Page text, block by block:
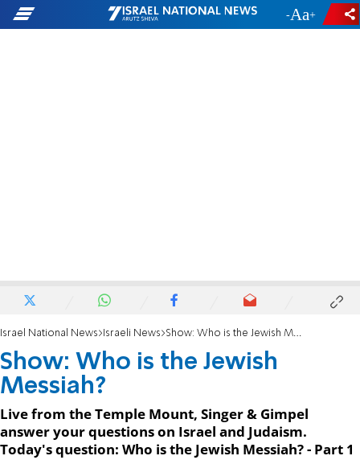
- +
Israel National News Israeli News Show: Who is the Jewish Messiah?
Show: Who is the Jewish
Messiah?
Live from the Temple Mount, Singer & Gimpel
answer your questions on Israel and Judaism.
Today's question: Who is the Jewish Messiah? - Part 1